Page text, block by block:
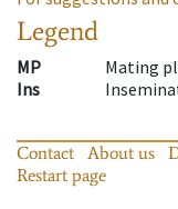
Legend
MP
Mating
Ins
Contact About us
Restart page